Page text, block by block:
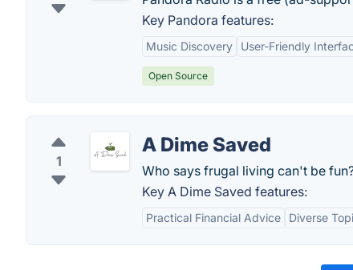
Key Pandora features:
Music Discovery User-Friendly
Open Source
1
A Dime Saved
Who says frugal living can't be
Key A Dime Saved features:
Practical Financial Advice Diverse